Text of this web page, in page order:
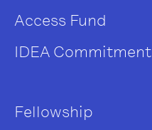
Access Fund
IDEA Commitment
Fellowship